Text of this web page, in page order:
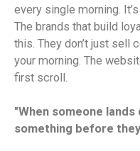
every single morning.
The brands that build
this. They don’t just
your morning. The
first scroll.
"When someone
something before